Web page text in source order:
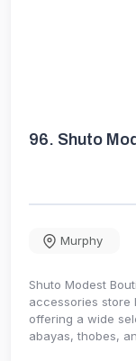
96. Shuto
Murphy
Shuto Modest
accessories store
offering a wide
abayas, thobes,